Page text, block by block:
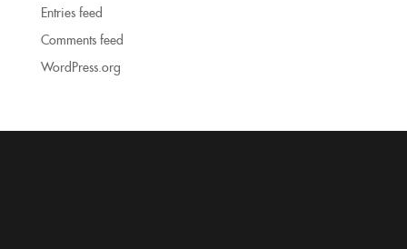
Entries feed
Comments feed
WordPress.org